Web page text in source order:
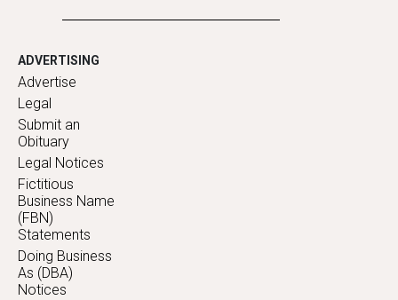
ADVERTISING
Advertise
Legal
Submit an
Obituary
Legal Notices
Fictitious
Business Name
(FBN)
Statements
Doing Business
As (DBA)
Notices